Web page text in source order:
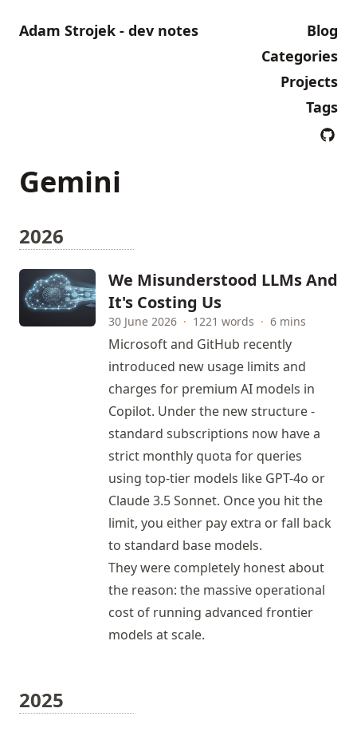
Adam Strojek - dev notes
Blog
Categories
Projects
Tags
Gemini
2026
We Misunderstood LLMs And
It's Costing Us
30 June 2026 · 1221 words · 6 mins
Microsoft and GitHub recently
introduced new usage limits and
charges for premium AI models in
Copilot. Under the new structure -
standard subscriptions now have a
strict monthly quota for queries
using top-tier models like GPT-4o or
Claude 3.5 Sonnet. Once you hit the
limit, you either pay extra or fall back
to standard base models.
They were completely honest about
the reason: the massive operational
cost of running advanced frontier
models at scale.
2025